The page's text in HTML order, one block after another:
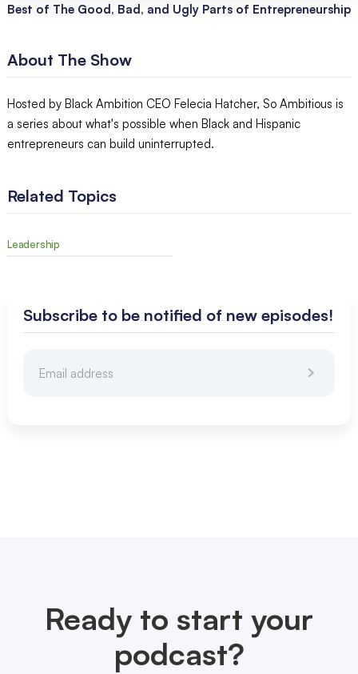
Best of The Good, Bad, and Ugly Parts of Entrepreneurship
About The Show
Hosted by Black Ambition CEO Felecia Hatcher, So Ambitious is
a series about what's possible when Black and Hispanic
entrepreneurs can build uninterrupted.
Related Topics
Leadership
Subscribe to be notified of new episodes!
Ready to start your
podcast?